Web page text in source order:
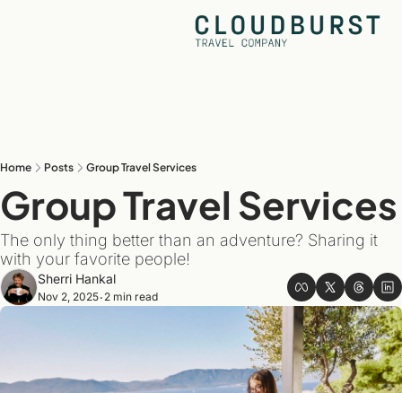
Home Posts Group Travel Services
The only thing better than an adventure? Sharing it
with your favorite people!
Sherri Hankal
Nov 2, 2025• 2 min read